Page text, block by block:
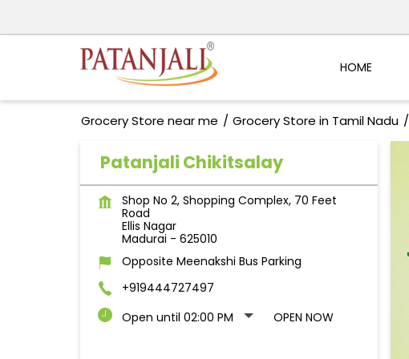
HOME
Grocery Store near me Grocery Store in Tamil Nadu
Patanjali Chikitsalay
Shop No 2, Shopping Complex, 70 Feet
Road
Ellis Nagar
Madurai - 625010
Opposite Meenakshi Bus Parking
+919444727497
Open until 02:00 PM
OPEN NOW